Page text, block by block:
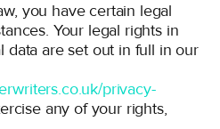
you have certain legal
Your legal rights in
data are set out in full in our
privacy-
any of your rights,